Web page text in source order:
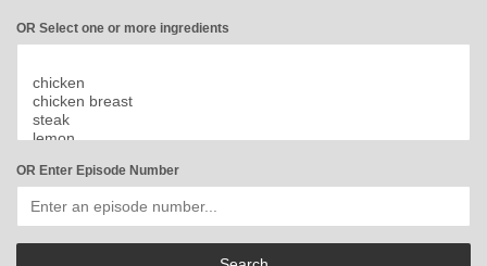
OR Select one or more ingredients
OR Enter Episode Number